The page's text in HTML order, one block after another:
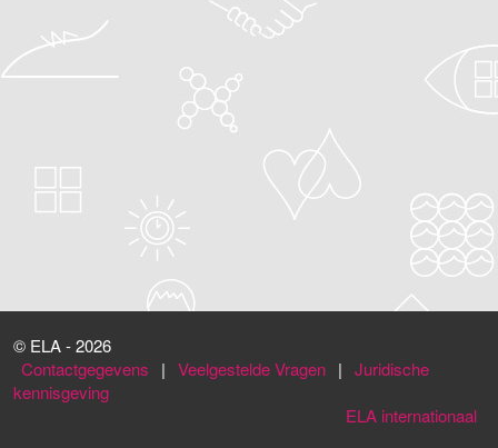
© ELA - 2026
Contactgegevens
| Veelgestelde Vragen | Juridische
kennisgeving
ELA internationaal